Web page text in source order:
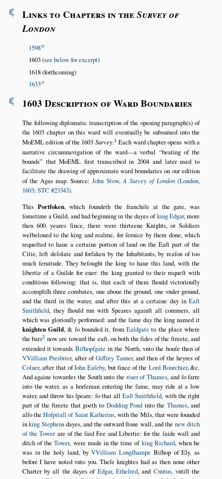
¶ Links to Chapters in theSurvey of
London
1598
1603 (see below for excerpt)
1618 (forthcoming)
1633
¶ 1603 Description of Ward Boundaries
The following diplomatic transcription of the opening paragraph(s) of
the 1603 chapter on this ward will eventually be subsumed into the
MoEML edition of the 1603 Survey.1 Each ward chapter opens with a
narrative circumnavigation of the ward—a verbal
beating of the
bounds
that MoEML first transcribed in 2004 and later used to
facilitate the drawing of approximate ward boundaries on our edition
of the Agas map. Source:John Stow,A Survey of London (London,
1603; STC #23343).
This Portſoken, which ſoundeth the franchiſe at the gate, was
ſometime a Guild, and had beginning in the dayes ofking Edgar, more
then 600. yeares ſince, there were thirteene Knights, or Soldiers
welbeloued to the king and realme, for ſeruice by them done, which
requeſted to haue a certaine portion of land on the Eaſt part of the
Citie, left deſolate and forſaken by the Inhabitants, by reaſon of too
much ſeruitude. They beſought the king to haue this land, with the
libertie of a Guilde for euer: the king granted to their requeſt with
conditions following: that is, that each of them ſhould victoriouſly
accompliſh three combates, one aboue the ground, one vnder ground,
and the third in the water, and after this at a certaine day inEaſt
Smithfield, they ſhould run with Speares againſt all commers, all
which was gloriouſly performed: and the ſame day the king named it
knighten Guild, & ſo bounded it, from Ealdgate to the place where
the bars2 now are toward the eaſt, on both the ſides of the ſtreete, and
extended it towards Biſhopſgate in the North, vnto the houſe then of
VVilliam Presbiter, after ofGiffrey Tanner, and then of the heyres of
Coluer, after that ofIohn Eaſeby, but ſince of the Lord Bourchier, &c.
And againe towardes the South unto the riuer of Thames, and ſo farre
into the water, as a horſeman entering the ſame, may ride at a low
water, and throw his ſpeare: ſo that all Eaſt Smithfield, with the right
part of the ſtreete that goeth to Dodding Pond into the Thames, and
alſo theHoſpitall of Saint Katherins, with the Mils, that were founded
inking Stephens dayes, and the outward ſtone wall, and the new ditch
of the Towerare of the ſaid Fee and Libertie: for the ſaide wall and
ditch of theTower, were made in the time of king Richard, when he
was in the holy land, byVVilliam Longſhampe Biſhop of Ely, as
before I have noted vnto you. Theſe knightes had as then none other
Charter by all the dayes of Edgar, Ethelred, and Cnutus, vntill the